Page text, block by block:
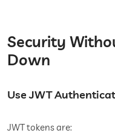
Security
Down
Use JWT
JWT tokens are: